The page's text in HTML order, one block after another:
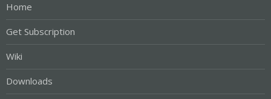
Home
Get Subscription
Wiki
Downloads